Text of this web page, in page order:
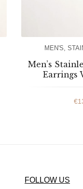
MEN'S
Men’s
Earrings
€
FOLLOW US